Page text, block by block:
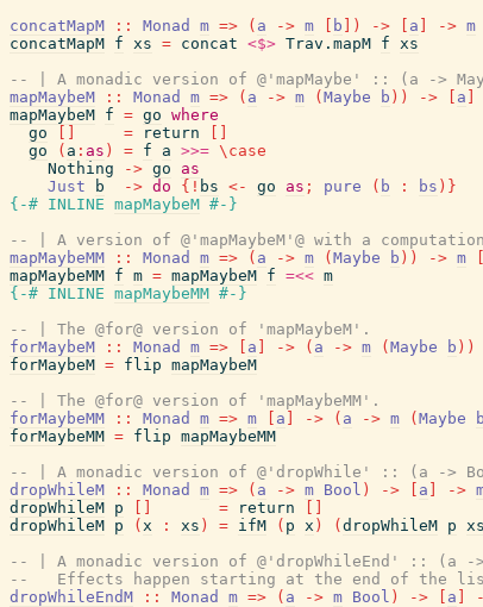
concatMapM
:: Monad m => ( a -> m b ) -> a -> m
concatMapM f xs = concat <$> Trav.mapM f xs
-- | A monadic version of @'mapMaybe' :: (a ->
mapMaybeM
:: Monad m => ( a -> m ( Maybe b ) ) -> a
mapMaybeM f = go where
go
= return
go
( a : as ) = f a >>= \ case
Nothing
-> go
as
Just
b -> do { ! bs <- go as ; pure ( b : bs ) }
{-# INLINE mapMaybeM #-}
-- | A version of @'mapMaybeM'@ with a
mapMaybeMM
:: Monad m => ( a -> m ( Maybe b ) ) -> m
mapMaybeMM f m = mapMaybeM f =<< m
{-# INLINE mapMaybeMM #-}
-- | The @for@ version of 'mapMaybeM'.
forMaybeM
:: Monad m => a -> ( a -> m ( Maybe b ) )
forMaybeM = flip mapMaybeM
-- | The @for@ version of 'mapMaybeMM'.
forMaybeMM
:: Monad m => m a -> ( a -> m ( Maybe b
forMaybeMM = flip mapMaybeMM
-- | A monadic version of @'dropWhile' :: (a ->
dropWhileM
:: Monad m => ( a -> m Bool ) -> a ->
dropWhileM p = return
dropWhileM p ( x : xs ) = ifM ( p x ) ( dropWhileM p xs
-- | A monadic version of @'dropWhileEnd' :: (a
--   Effects happen starting at the end of the list
dropWhileEndM
:: Monad m => ( a -> m Bool ) -> a